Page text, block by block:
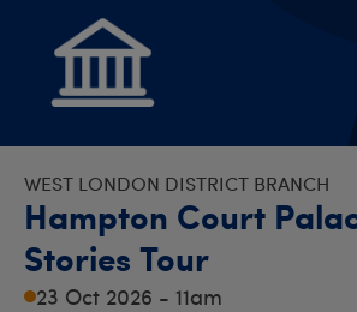
WEST LONDON DISTRICT BRANCH
Hampton Court
Stories Tour
23 Oct 2026 - 11am